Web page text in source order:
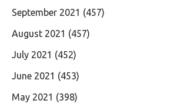
September 2021 (457)
August 2021 (457)
July 2021 (452)
June 2021 (453)
May 2021 (398)